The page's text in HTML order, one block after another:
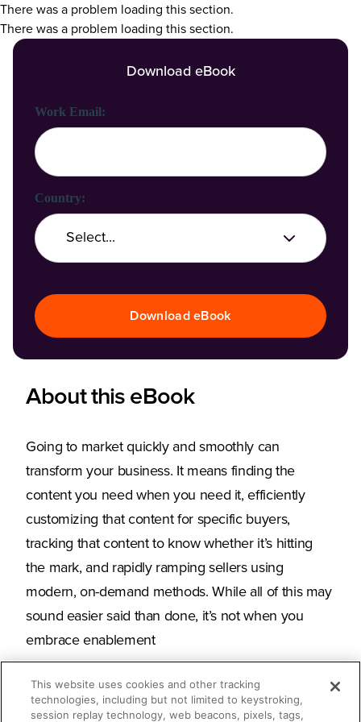
There was a problem loading this section.
There was a problem loading this section.
About this eBook
Going to market quickly and smoothly can
transform your business. It means finding the
content you need when you need it, efficiently
customizing that content for specific buyers,
tracking that content to know whether it’s hitting
the mark, and rapidly ramping sellers using
modern, on-demand methods. While all of this may
sound easier said than done, it’s not when you
embrace enablement
Download eBook
First Name:
Last Name:
Work Email:
Company Name:
Country:
Download eBook
This website uses cookies and other tracking
technologies, including but not limited to keystroking,
session replay technology, web beacons, pixels, tags,